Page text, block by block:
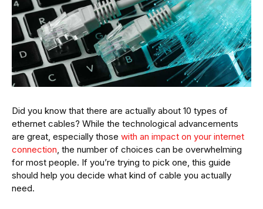
Did you know that there are actually about 10 types of
ethernet cables? While the technological advancements
are great, especially those with an impact on your internet
connection, the number of choices can be overwhelming
for most people. If you’re trying to pick one, this guide
should help you decide what kind of cable you actually
need.